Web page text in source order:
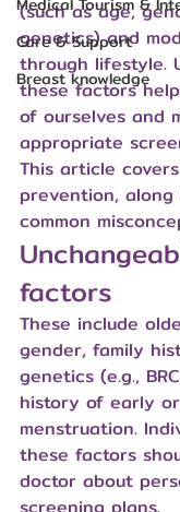
Care & Support
Breast knowledge
(such as age,
genetics) and
through lifestyle.
these factors
of ourselves and
appropriate
This article
prevention,
common
factors
These include
gender, family
genetics (e.g.,
history of early
menstruation.
these factors
doctor about